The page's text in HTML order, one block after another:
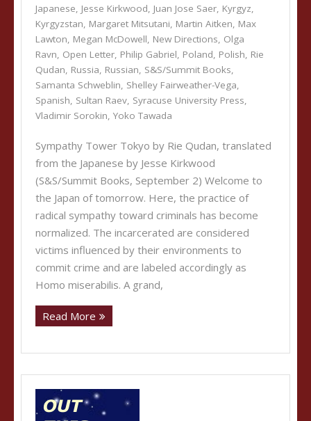
Japanese Jesse Kirkwood Juan Jose Saer Kyrgyz
Kyrgyzstan Margaret Mitsutani Martin Aitken Max
Lawton Megan McDowell New Directions Olga
Ravn Open Letter Philip Gabriel Poland Polish Rie
Qudan Russia Russian S&S/Summit Books
Samanta Schweblin Shelley Fairweather-Vega
Spanish Sultan Raev Syracuse University Press
Vladimir Sorokin Yoko Tawada
Sympathy Tower Tokyo by Rie Qudan, translated
from the Japanese by Jesse Kirkwood
(S&S/Summit Books, September 2) Welcome to
the Japan of tomorrow. Here, the practice of
radical sympathy toward criminals has become
normalized. The incarcerated are considered
victims influenced by their environments to
commit crime and are labeled accordingly as
Homo miserabilis. A grand,
Read More